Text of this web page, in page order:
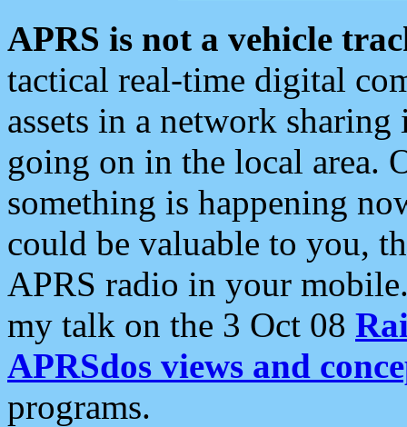
APRS is not a vehicle
tactical real-time digital
assets in a network
going on in the local area.
something is happening
could be valuable to you,
APRS radio in your
my talk on the 3 Oct 08
APRSdos views and
programs.